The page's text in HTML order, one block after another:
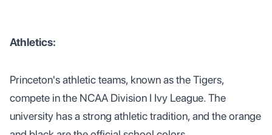
Athletics:
Princeton's athletic teams, known as the Tigers,
compete in the NCAA Division I Ivy League. The
university has a strong athletic tradition, and the orange